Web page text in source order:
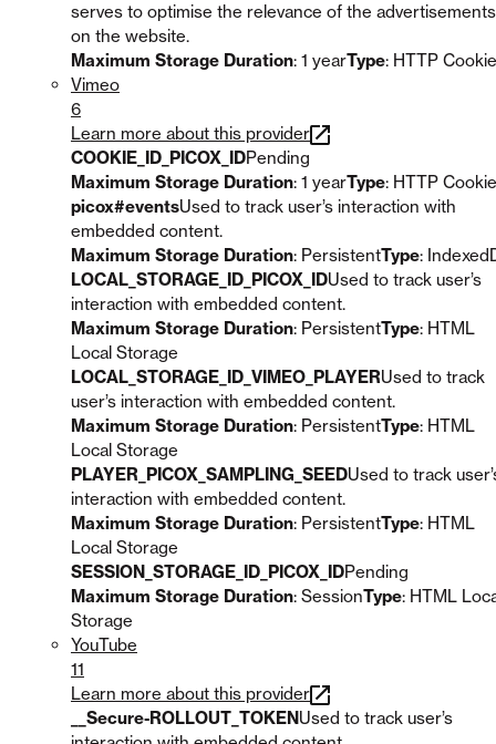
serves to optimise the relevance of the advertisements
on the website.
Maximum Storage Duration: 1 yearType: HTTP Cookie
Vimeo
6
Learn more about this provider
COOKIE_ID_PICOX_IDPending
Maximum Storage Duration: 1 yearType: HTTP Cookie
picox#eventsUsed to track user’s interaction with
embedded content.
Maximum Storage Duration: PersistentType:
LOCAL_STORAGE_ID_PICOX_IDUsed to track user’s
interaction with embedded content.
Maximum Storage Duration: PersistentType: HTML
Local Storage
LOCAL_STORAGE_ID_VIMEO_PLAYERUsed to track
user’s interaction with embedded content.
Maximum Storage Duration: PersistentType: HTML
Local Storage
PLAYER_PICOX_SAMPLING_SEEDUsed to track
interaction with embedded content.
Maximum Storage Duration: PersistentType: HTML
Local Storage
SESSION_STORAGE_ID_PICOX_IDPending
Maximum Storage Duration: SessionType: HTML
Storage
YouTube
11
Learn more about this provider
__Secure-ROLLOUT_TOKENUsed to track user’s